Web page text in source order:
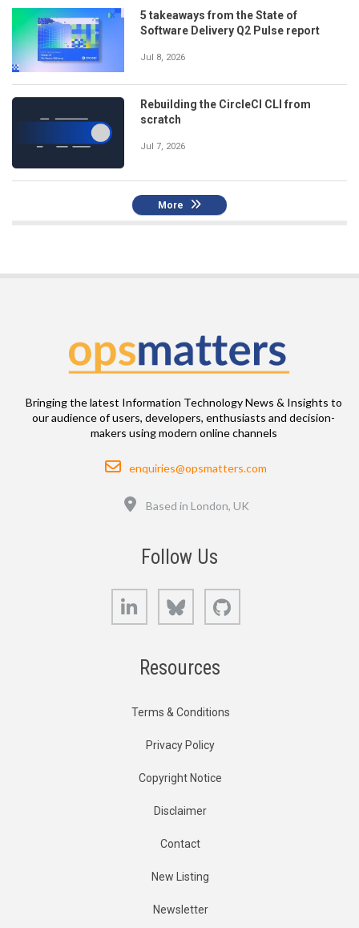
5 takeaways from the State of
Software Delivery Q2 Pulse report
Jul 8, 2026
Rebuilding the CircleCI CLI from
scratch
Jul 7, 2026
More
Bringing the latest Information Technology News & Insights to
our audience of users, developers, enthusiasts and decision-
makers using modern online channels
Email
enquiries@opsmatters.com
Based in London, UK
Follow Us
LinkedIn Bluesky
Resources
Terms & Conditions
Privacy Policy
Copyright Notice
Disclaimer
Contact
New Listing
Newsletter